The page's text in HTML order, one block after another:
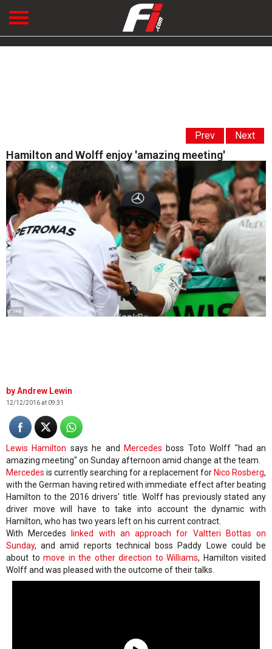
Prev Next
Hamilton and Wolff enjoy 'amazing meeting'
© XPB
Andrew Lewin
12/12/2016 at 09:31
Lewis Hamilton says he and Mercedes boss Toto Wolff "had an
amazing meeting" on Sunday afternoon amid change at the team.
Mercedes is currently searching for a replacement for Nico Rosberg,
with the German having retired with immediate effect after beating
Hamilton to the 2016 drivers' title. Wolff has previously stated any
driver move will have to take into account the dynamic with
Hamilton, who has two years left on his current contract.
With Mercedes
linked with an approach for Valtteri Bottas on
Sunday, and amid reports technical boss Paddy Lowe could be
about to move in the other direction to Williams, Hamilton visited
Wolff and was pleased with the outcome of their talks.